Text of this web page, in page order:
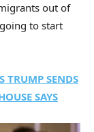
out of
to start
TRUMP SENDS
SAYS